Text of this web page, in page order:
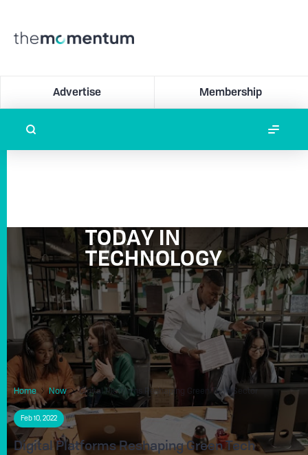
Advertise Membership
TODAY IN
TECHNOLOGY
Home Now Digital Platforms Reshaping Green Tech Sector
Feb 10, 2022
Digital Platforms Reshaping Green Tech